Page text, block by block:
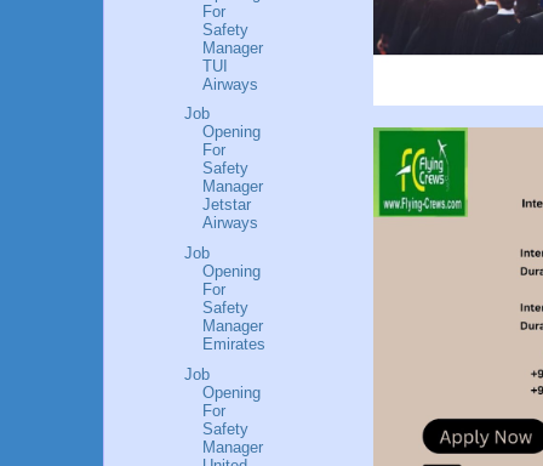
For
Safety
Manager
TUI
Airways
Job
Opening
For
Safety
Manager
Jetstar
Airways
Job
Opening
For
Safety
Manager
Emirates
Job
Opening
For
Safety
Manager